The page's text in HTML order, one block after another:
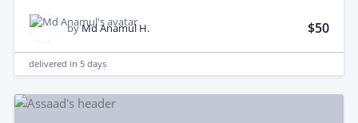
by Md Anamul H. $50
delivered in 5 days